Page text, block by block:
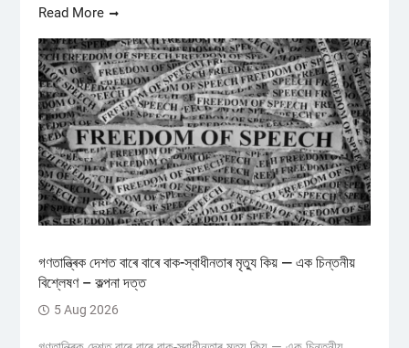
Read More
গণতান্ত্ৰিক দেশত বাৰে বাৰে বাক-স্বাধীনতাৰ মৃত্যু কিয় — এক চিন্তনীয়
বিশ্লেষণ – কল্পনা দত্ত
5 Aug 2026